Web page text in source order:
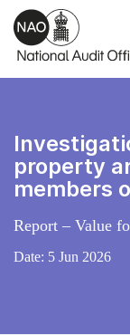
Skip to main
property
members
Report – Value
Date: 5 Jun 2026